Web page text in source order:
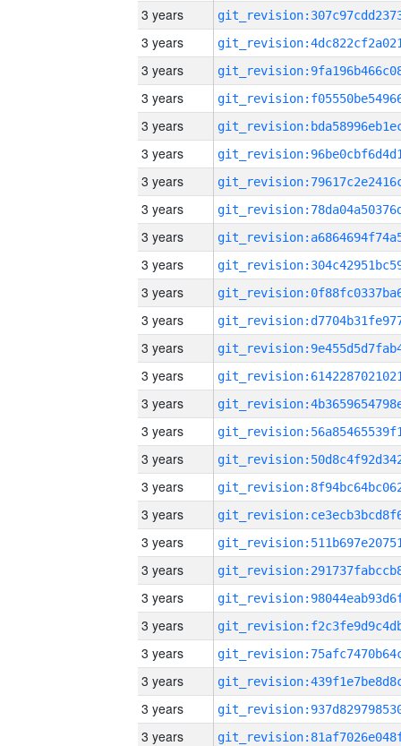
3 years
3 years
3 years
3 years
3 years
3 years
3 years
3 years
3 years
3 years
3 years
3 years
3 years
3 years
3 years
3 years
3 years
3 years
3 years
3 years
3 years
3 years
3 years
3 years
3 years
3 years
3 years